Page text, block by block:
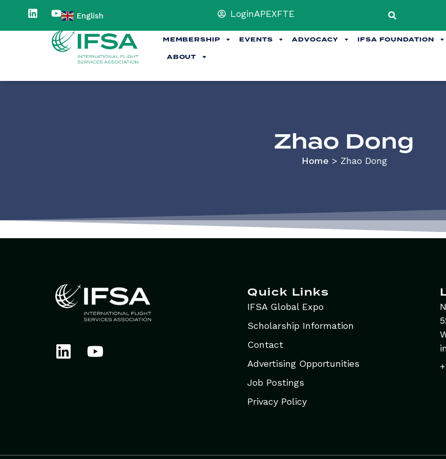
English ▼ LoginAPEXFTE
MEMBERSHIP EVENTS ADVOCACY IFSA FOUNDATION
ABOUT
Zhao Dong
Home > Zhao Dong
Quick Links
IFSA Global Expo
Scholarship Information
Contact
Advertising Opportunities
Job Postings
Privacy Policy